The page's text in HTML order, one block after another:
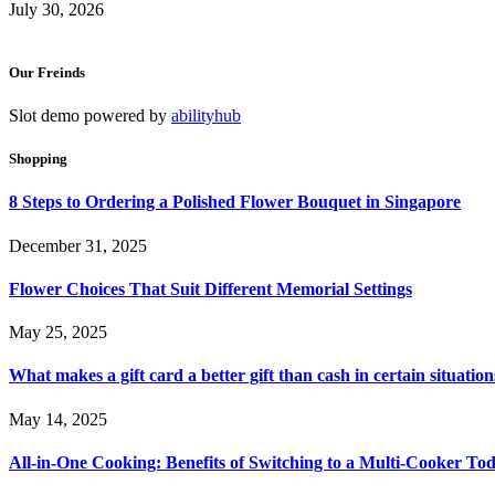
July 30, 2026
Our Freinds
Slot demo powered by abilityhub
Shopping
8 Steps to Ordering a Polished Flower Bouquet in Singapore
December 31, 2025
Flower Choices That Suit Different Memorial Settings
May 25, 2025
What makes a gift card a better gift than cash in certain
May 14, 2025
All-in-One Cooking: Benefits of Switching to a Multi-Cooker